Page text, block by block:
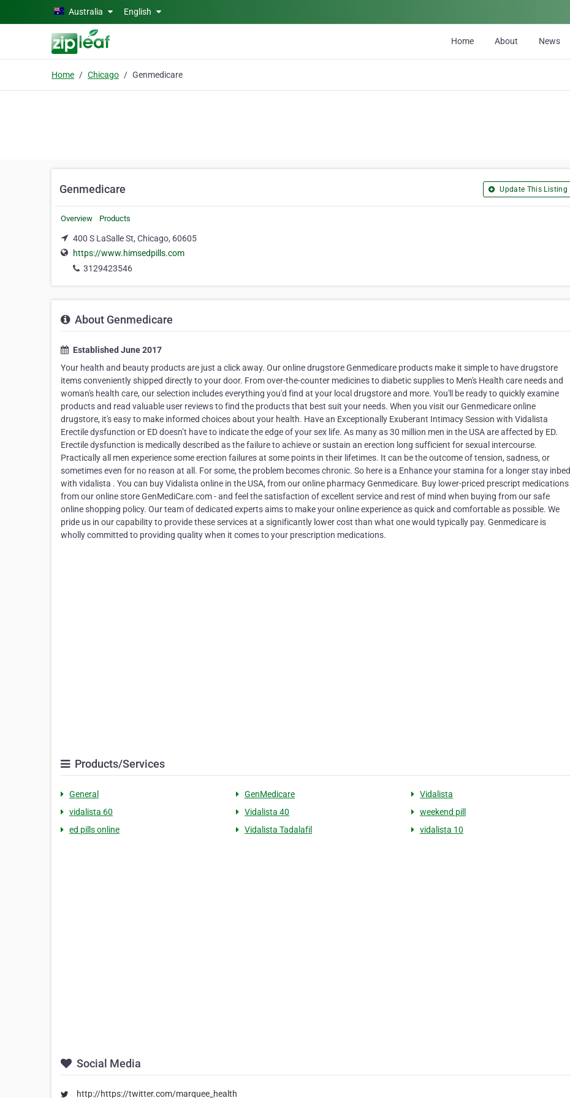
Skip to main contentAustralia English
Home About News
Home Chicago Genmedicare
Genmedicare Update This Listing
Overview Products
400 S LaSalle St, Chicago, 60605
https://www.himsedpills.com
3129423546
About Genmedicare
Established June 2017
Your health and beauty products are just a click away. Our online drugstore Genmedicare products make it simple to have drugstore
items conveniently shipped directly to your door. From over-the-counter medicines to diabetic supplies to Men's Health care needs and
woman's health care, our selection includes everything you'd find at your local drugstore and more. You'll be ready to quickly examine
products and read valuable user reviews to find the products that best suit your needs. When you visit our Genmedicare online
drugstore, it's easy to make informed choices about your health. Have an Exceptionally Exuberant Intimacy Session with Vidalista
Erectile dysfunction or ED doesn’t have to indicate the edge of your sex life. As many as 30 million men in the USA are affected by ED.
Erectile dysfunction is medically described as the failure to achieve or sustain an erection long sufficient for sexual intercourse.
Practically all men experience some erection failures at some points in their lifetimes. It can be the outcome of tension, sadness, or
sometimes even for no reason at all. For some, the problem becomes chronic. So here is a Enhance your stamina for a longer stay inbed
with vidalista . You can buy Vidalista online in the USA, from our online pharmacy Genmedicare. Buy lower-priced prescript medications
from our online store GenMediCare.com - and feel the satisfaction of excellent service and rest of mind when buying from our safe
online shopping policy. Our team of dedicated experts aims to make your online experience as quick and comfortable as possible. We
pride us in our capability to provide these services at a significantly lower cost than what one would typically pay. Genmedicare is
wholly committed to providing quality when it comes to your prescription medications.
Products/Services
General GenMedicare
Vidalista
vidalista 60
Vidalista 40
weekend pill
ed pills online
Vidalista Tadalafil vidalista 10
Social Media
http://https://twitter.com/marquee_health